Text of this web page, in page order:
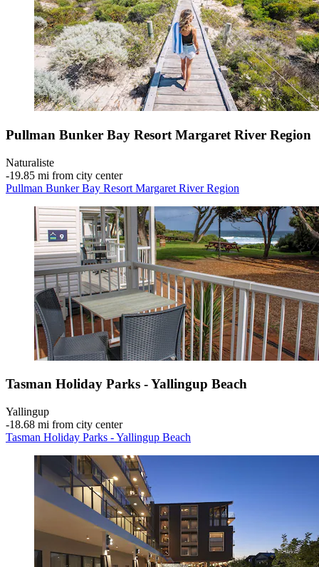
Pullman Bunker Bay Resort Margaret River Region
Naturaliste
‐19.85 mi from city center
Pullman Bunker Bay Resort Margaret River Region
Tasman Holiday Parks - Yallingup Beach
Yallingup
‐18.68 mi from city center
Tasman Holiday Parks - Yallingup Beach